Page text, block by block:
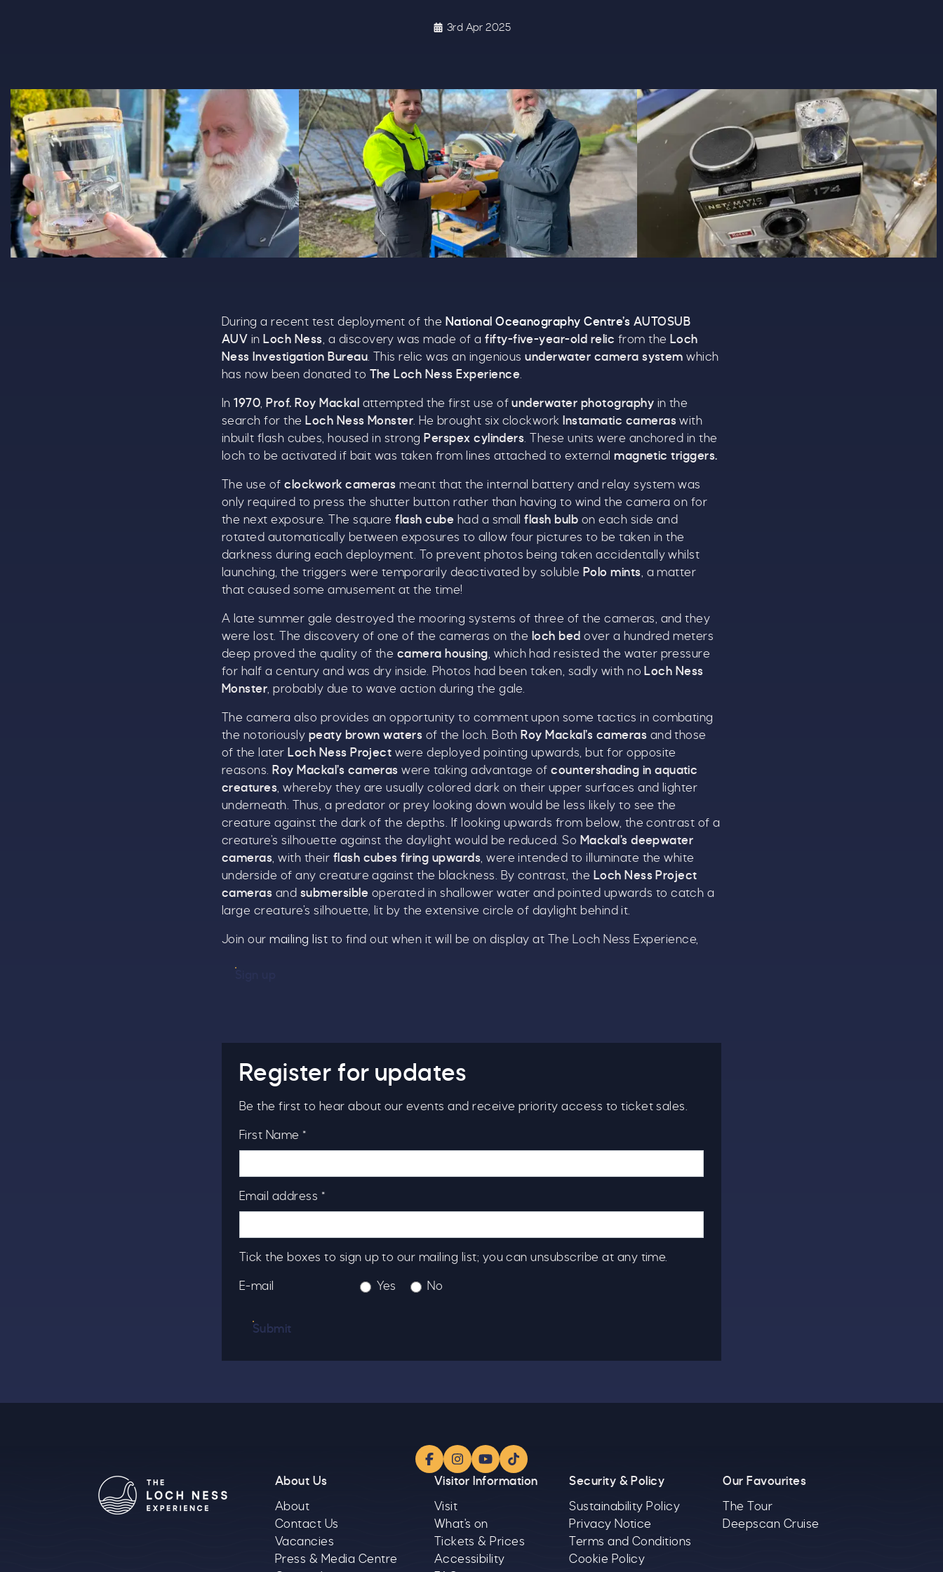
3rd Apr 2025
During a recent test deployment of the National Oceanography Centre’s AUTOSUB
AUV in Loch Ness , a discovery was made of afifty-five-year-old relic from the Loch
Ness Investigation Bureau . This relic was an ingeniousunderwater camera system which
has now been donated to
The Loch Ness Experience
In1970 Prof. Roy Mackal attempted the first use ofunderwater photography in the
search for the Loch Ness Monster . He brought six clockwork Instamatic cameraswith
inbuilt flash cubes, housed in strong Perspex cylinders . These units were anchored in the
loch to be activated if bait was taken from lines attached to externalmagnetic triggers.
The use ofclockwork cameras meant that the internal battery and relay system was
only required to press the shutter button rather than having to wind the camera on for
the next exposure. The squareflash cube had a smallflash bulb on each side and
rotated automatically between exposures to allow four pictures to be taken in the
darkness during each deployment. To prevent photos being taken accidentally whilst
launching, the triggers were temporarily deactivated by soluble Polo mints , a matter
that caused some amusement at the time!
A late summer gale destroyed the mooring systems of three of the cameras, and they
were lost. The discovery of one of the cameras on the loch bed over a hundred meters
deep proved the quality of the camera housing , which had resisted the water pressure
for half a century and was dry inside. Photos had been taken, sadly with no Loch Ness
Monster , probably due to wave action during the gale.
The camera also provides an opportunity to comment upon some tactics in combating
the notoriously peaty brown waters of the loch. Both Roy Mackal’s cameras and those
of the later Loch Ness Project were deployed pointing upwards, but for opposite
reasons.
Roy Mackal’s cameras were taking advantage ofcountershading in aquatic
creatures , whereby they are usually colored dark on their upper surfaces and lighter
underneath. Thus, a predator or prey looking down would be less likely to see the
creature against the dark of the depths. If looking upwards from below, the contrast of a
creature’s silhouette against the daylight would be reduced. So Mackal’s deepwater
cameras , with their flash cubes firing upwards , were intended to illuminate the white
underside of any creature against the blackness. By contrast, the Loch Ness Project
cameras and submersible operated in shallower water and pointed upwards to catch a
large creature’s silhouette, lit by the extensive circle of daylight behind it.
Join ourmailing list to find out when it will be on display at The Loch Ness Experience,
Register for updates
Be the first to hear about our events and receive priority access to ticket sales.
First Name *
Email address *
Tick the boxes to sign up to our mailing list; you can unsubscribe at any time.
E-mail Yes No
Submit
Facebook
Instagram
YouTube
TikTok
About Us
About
Contact Us
Vacancies
Press & Media Centre
Visitor Information
Visit
What's on
Tickets & Prices
Accessibility
Security & Policy
Sustainability Policy
Privacy Notice
Terms and Conditions
Cookie Policy
Our Favourites
The Tour
Deepscan Cruise
Our Summer of Savings just got
even bigger.
As well as enjoying reduced ticket prices this summer,
we're also giving you the chance to win a whopping
£1,000 CASH to spend however you choose!
Whether it's towards a family holiday or a special treat,
the choice is yours.
Simply sign up belowfor your chance to win.
Name*
Email*
Tick here to receive news, offers, events and exclusive
updates. You can opt out at any time.
By signing up, you agree to theTerms & Conditions.